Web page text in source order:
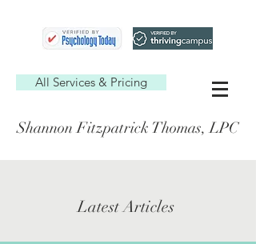
All Services & Pricing
Shannon Fitzpatrick Thomas, LPC
Latest Articles